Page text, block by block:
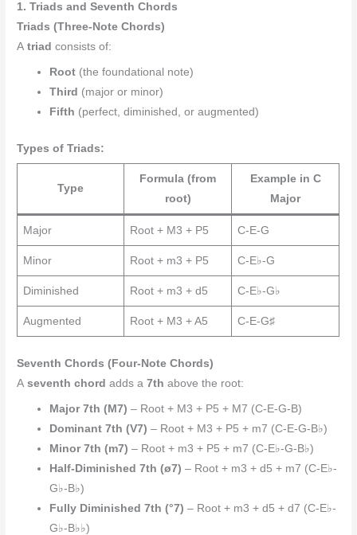
1. Triads and Seventh Chords
Triads (Three-Note Chords)
Atriad consists of:
Root (the foundational note)
Third (major or minor)
Fifth (perfect, diminished, or augmented)
Types of Triads:
Type
Formula (from
root)
Example in C
Major
Major Root + M3 + P5 C-E-G
Minor Root + m3 + P5 C-E♭-G
Diminished Root + m3 + d5 C-E♭-G♭
Augmented Root + M3 + A5 C-E-G♯
Seventh Chords (Four-Note Chords)
Aseventh chord adds a7th above the root:
Major 7th (M7) – Root + M3 + P5 + M7 (C-E-G-B)
Dominant 7th (V7) – Root + M3 + P5 + m7 (C-E-G-B♭)
Minor 7th (m7) – Root + m3 + P5 + m7 (C-E♭-G-B♭)
Half-Diminished 7th (ø7) – Root + m3 + d5 + m7 (C-E♭-
G♭-B♭)
Fully Diminished 7th (°7) – Root + m3 + d5 + d7 (C-E♭-
G♭-B♭♭)